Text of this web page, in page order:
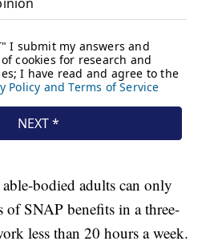
bodied adults can only
of SNAP benefits in a three-
less than 20 hours a week.